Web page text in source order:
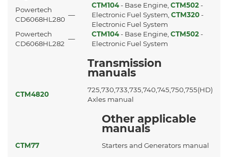
Powertech
CD6068HL280
—
CTM104- Base Engine, CTM502-
Electronic Fuel System, CTM320-
Electronic Fuel System
Powertech
CD6068HL282
—
CTM104- Base Engine, CTM502-
Electronic Fuel System
Transmission
manuals
CTM4820
725,730,733,735,740,745,750,755(HD)
Axles manual
Other applicable
manuals
CTM77 Starters and Generators manual